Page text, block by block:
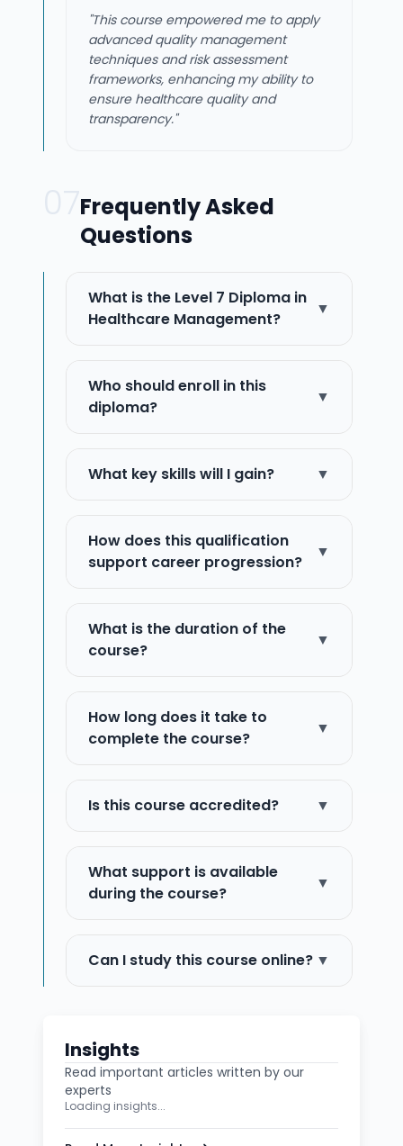
"This course empowered me to apply
advanced quality management
techniques and risk assessment
frameworks, enhancing my ability to
ensure healthcare quality and
transparency."
Frequently Asked
Questions
What is the Level 7 Diploma in
Healthcare Management?
▼
Who should enroll in this
diploma?
▼
What key skills will I gain? ▼
How does this qualification
support career progression?
▼
What is the duration of the
course?
▼
How long does it take to
complete the course?
▼
Is this course accredited? ▼
What support is available
during the course?
▼
Can I study this course online? ▼
Insights
Read important articles written by our
experts
Loading insights...